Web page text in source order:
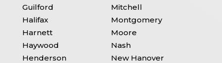
Guilford
Halifax
Harnett
Haywood
Henderson
Mitchell
Montgomery
Moore
Nash
New Hanover